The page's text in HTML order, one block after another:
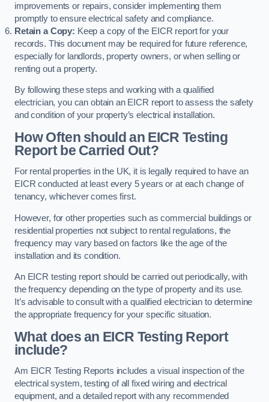
improvements or repairs, consider implementing them
promptly to ensure electrical safety and compliance.
Retain a Copy: Keep a copy of the EICR report for your
records. This document may be required for future reference,
especially for landlords, property owners, or when selling or
renting out a property.
By following these steps and working with a qualified
electrician, you can obtain an EICR report to assess the safety
and condition of your property’s electrical installation.
How Often should an EICR Testing
Report be Carried Out?
For rental properties in the UK, it is legally required to have an
EICR conducted at least every 5 years or at each change of
tenancy, whichever comes first.
However, for other properties such as commercial buildings or
residential properties not subject to rental regulations, the
frequency may vary based on factors like the age of the
installation and its condition.
An EICR testing report should be carried out periodically, with
the frequency depending on the type of property and its use.
It’s advisable to consult with a qualified electrician to determine
the appropriate frequency for your specific situation.
What does an EICR Testing Report
include?
Am EICR Testing Reports includes a visual inspection of the
electrical system, testing of all fixed wiring and electrical
equipment, and a detailed report with any recommended